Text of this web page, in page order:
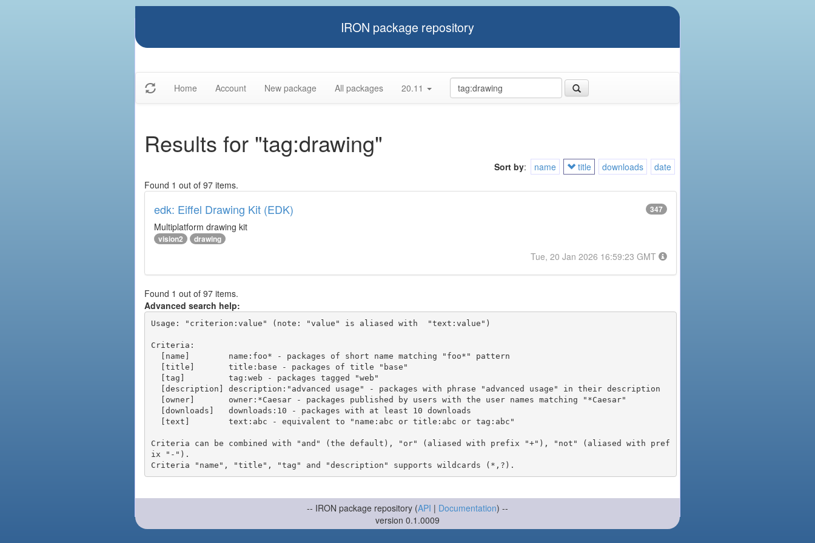
IRON package repository
Home Account New package All packages 20.11
Results for "tag:drawing"
Sort by: name title downloads
date
Found 1 out of 97 items.
edk: Eiffel Drawing Kit (EDK) 347
Multiplatform drawing kit
vision2 drawing
Tue, 20 Jan 2026 16:59:23 GMT
Found 1 out of 97 items.
Advanced search help:
Usage: "criterion:value" (note: "value" is aliased with  "text:value")
Criteria:
Criteria can be combined with "and" (the default), "or" (aliased with prefix "+"), "not" (aliased with pref
ix "-").
-- IRON package repository (API | Documentation) --
version 0.1.0009